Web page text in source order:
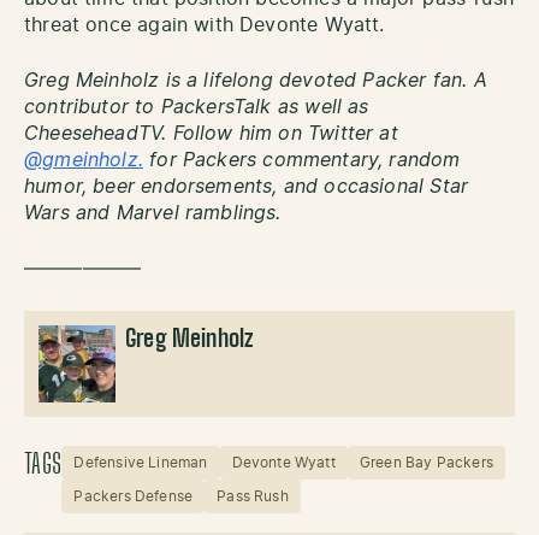
threat once again with Devonte Wyatt.
Greg Meinholz is a lifelong devoted Packer fan. A
contributor to PackersTalk as well as
CheeseheadTV. Follow him on Twitter at
@gmeinholz. for Packers commentary, random
humor, beer endorsements, and occasional Star
Wars and Marvel ramblings.
——————
Greg Meinholz
TAGS Defensive Lineman Devonte Wyatt Green Bay Packers
Packers Defense Pass Rush